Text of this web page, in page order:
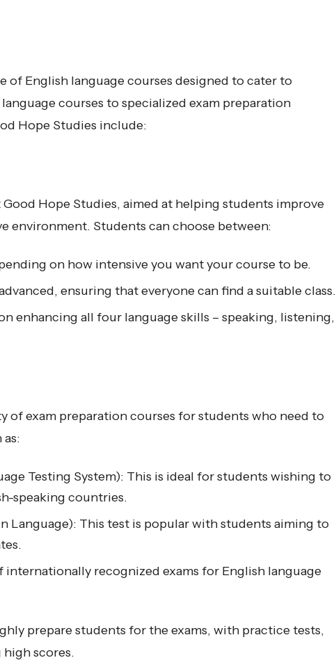
of English language courses designed to cater to
courses to specialized exam preparation
Hope Studies include:
Hope Studies, aimed at helping students improve
environment. Students can choose between:
on how intensive you want your course to be.
ensuring that everyone can find a suitable class.
enhancing all four language skills – speaking, listening,
of exam preparation courses for students who need to
Testing System): This is ideal for students wishing to
speaking countries.
Language): This test is popular with students aiming to
internationally recognized exams for English language
prepare students for the exams, with practice tests,
scores.